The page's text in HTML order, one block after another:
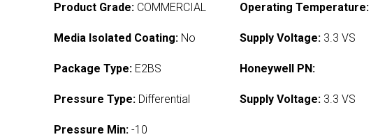
Product Grade: COMMERCIAL
Media Isolated Coating: No
Package Type: E2BS
Pressure Type: Differential
Pressure Min: -10
Operating Temperature:
Supply Voltage: 3.3 VS
Honeywell PN:
Supply Voltage: 3.3 VS